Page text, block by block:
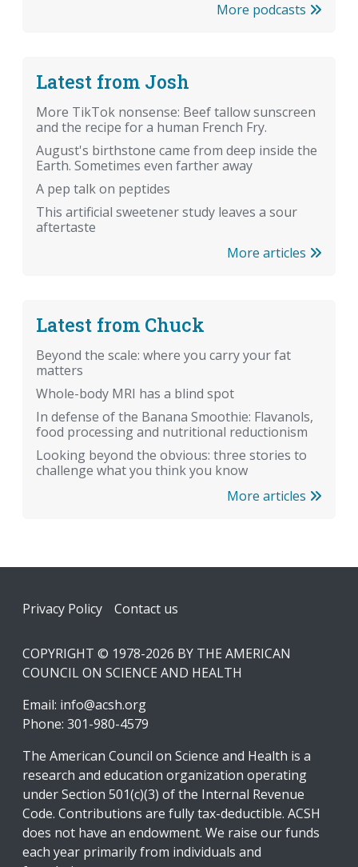
More podcasts
Latest from Josh
More TikTok nonsense: Beef tallow sunscreen
and the recipe for a human French Fry.
August's birthstone came from deep inside the
Earth. Sometimes even farther away
A pep talk on peptides
This artificial sweetener study leaves a sour
aftertaste
More articles
Latest from Chuck
Beyond the scale: where you carry your fat
matters
Whole-body MRI has a blind spot
In defense of the Banana Smoothie: Flavanols,
food processing and nutritional reductionism
Looking beyond the obvious: three stories to
challenge what you think you know
More articles
Footer
Privacy Policy Contact us
COPYRIGHT © 1978-2026 BY THE AMERICAN
COUNCIL ON SCIENCE AND HEALTH
Email: info@acsh.org
Phone: 301-980-4579
The American Council on Science and Health is a
research and education organization operating
under Section 501(c)(3) of the Internal Revenue
Code. Contributions are fully tax-deductible. ACSH
does not have an endowment. We raise our funds
each year primarily from individuals and